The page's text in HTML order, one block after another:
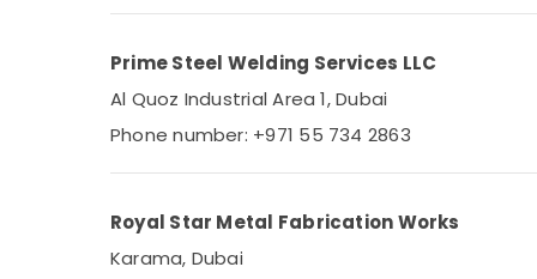
Prime Steel Welding Services LLC
Al Quoz Industrial Area 1, Dubai
Phone number: +971 55 734 2863
Royal Star Metal Fabrication Works
Karama, Dubai